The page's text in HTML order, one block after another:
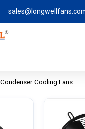
Condenser Cooling Fans